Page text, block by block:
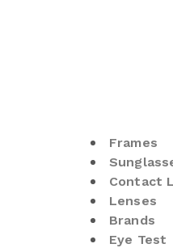
Frames
Contact
Lenses
Brands
Eye Test